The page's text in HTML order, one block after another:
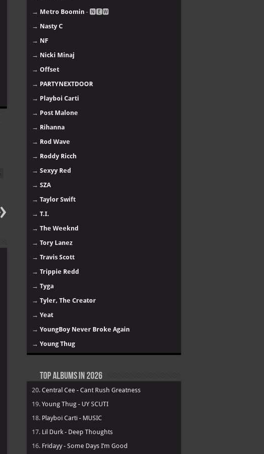
→ Metro Boomin - 🅽🅴🆆
→ Nasty C
→ NF
→ Nicki Minaj
→ Offset
→ PARTYNEXTDOOR
→ Playboi Carti
→ Post Malone
→ Rihanna
→ Rod Wave
→ Roddy Ricch
→ Sexyy Red
→ SZA
→ Taylor Swift
→ T.I.
→ The Weeknd
→ Tory Lanez
→ Travis Scott
→ Trippie Redd
→ Tyga
→ Tyler, The Creator
→ Yeat
→ YoungBoy Never Broke Again
→ Young Thug
Top Albums in 2026
20. Central Cee - Cant Rush Greatness
19. Young Thug - UY SCUTI
18. Playboi Carti - MUSIC
17. Lil Durk - Deep Thoughts
16. Fridayy - Some Days I’m Good